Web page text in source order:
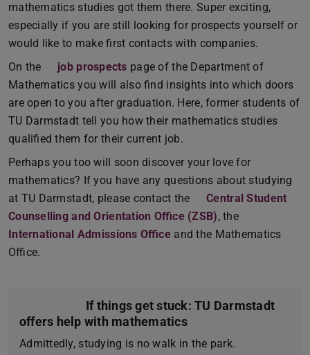
mathematics studies got them there. Super exciting,
especially if you are still looking for prospects yourself or
would like to make first contacts with companies.
On the
job prospects page of the Department of
Mathematics you will also find insights into which doors
are open to you after graduation. Here, former students of
TU Darmstadt tell you how their mathematics studies
qualified them for their current job.
Perhaps you too will soon discover your love for
mathematics? If you have any questions about studying
at TU Darmstadt, please contact the
Central Student
Counselling and Orientation Office (ZSB), the
International Admissions Office and the Mathematics
Office.
If things get stuck: TU Darmstadt
offers help with mathematics
Admittedly, studying is no walk in the park.